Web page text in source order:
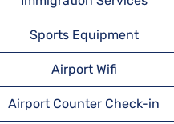
Sports Equipment
Airport Wifi
Airport Counter Check-in